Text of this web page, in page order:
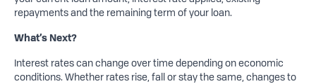
repayments and the remaining term of your loan.
What’s Next?
Interest rates can change over time depending on economic
conditions. Whether rates rise, fall or stay the same, changes to